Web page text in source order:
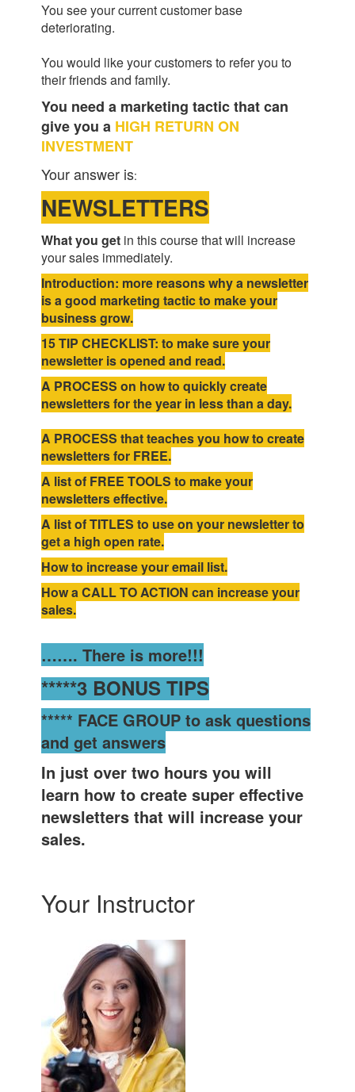
You see your current customer base
deteriorating.
You would like your customers to refer you to
their friends and family.
You need a marketing tactic that can
give you a HIGH RETURN ON
INVESTMENT
Your answer is:
NEWSLETTERS
What you get in this course that will increase
your sales immediately.
Introduction: more reasons why a newsletter
is a good marketing tactic to make your
business grow.
15 TIP CHECKLIST: to make sure your
newsletter is opened and read.
A PROCESS on how to quickly create
newsletters for the year in less than a day.
A PROCESS that teaches you how to create
newsletters for FREE.
A list of FREE TOOLS to make your
newsletters effective.
A list of TITLES to use on your newsletter to
get a high open rate.
How to increase your email list.
How a CALL TO ACTION can increase your
sales.
……. There is more!!!
*****3 BONUS TIPS
***** FACE GROUP to ask questions
and get answers
In just over two hours you will
learn how to create super effective
newsletters that will increase your
sales.
Your Instructor